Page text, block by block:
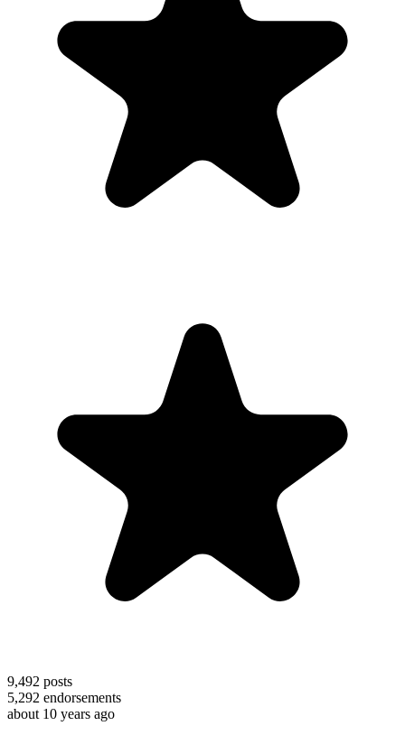
9,492 posts
5,292 endorsements
about 10 years ago